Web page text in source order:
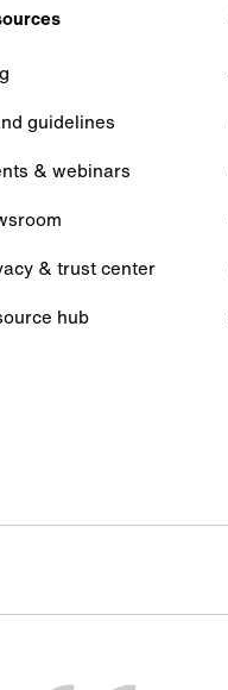
guidelines
& webinars
& trust center
hub